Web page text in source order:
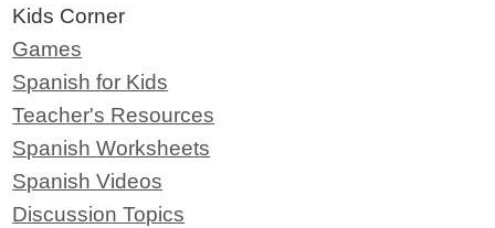
Kids Corner
Games
Spanish for Kids
Teacher's Resources
Spanish Worksheets
Spanish Videos
Discussion Topics